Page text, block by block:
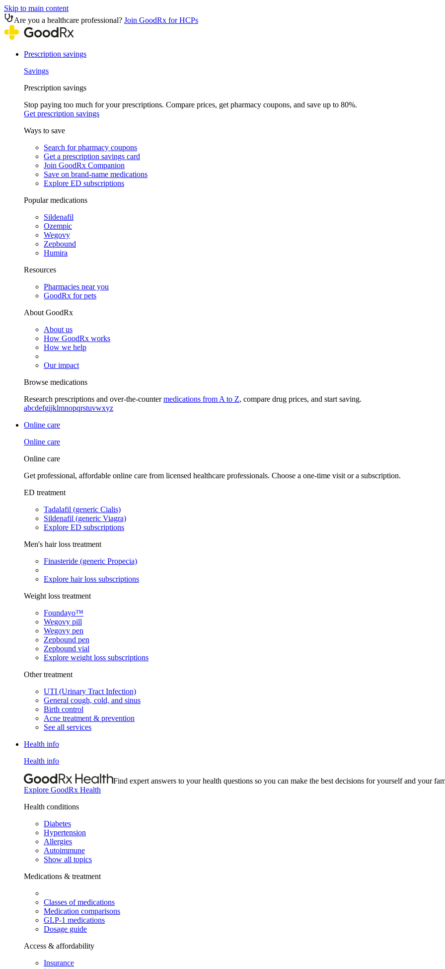
Skip to main content
Are you a healthcare professional? Join GoodRx for HCPs
Prescription savings
Savings
Prescription savings
Stop paying too much for your prescriptions. Compare prices, get pharmacy coupons, and save up to 80%.
Get prescription savings
Ways to save
Search for pharmacy coupons
Get a prescription savings card
Join GoodRx Companion
Save on brand-name medications
Explore ED subscriptions
Popular medications
Sildenafil
Ozempic
Wegovy
Zepbound
Humira
Resources
Pharmacies near you
GoodRx for pets
About GoodRx
About us
How GoodRx works
How we help
Our impact
Browse medications
Research prescriptions and over-the-countermedications from A to Z, compare drug prices, and start saving.
abcdefgijklmnopqrstuvwxyz
Online care
Online care
Online care
Get professional, affordable online care from licensed healthcare professionals. Choose a one-time visit or a subscription.
ED treatment
Tadalafil (generic Cialis)
Sildenafil (generic Viagra)
Explore ED subscriptions
Men's hair loss treatment
Finasteride (generic Propecia)
Explore hair loss subscriptions
Weight loss treatment
Foundayo™
Wegovy pill
Wegovy pen
Zepbound pen
Zepbound vial
Explore weight loss subscriptions
Other treatment
UTI (Urinary Tract Infection)
General cough, cold, and sinus
Birth control
Acne treatment & prevention
See all services
Health info
Health info
Find expert answers to your health questions so you can make the best decisions for yourself and your
Explore GoodRx Health
Health conditions
Diabetes
Hypertension
Allergies
Autoimmune
Show all topics
Medications & treatment
Classes of medications
Medication comparisons
GLP-1 medications
Dosage guide
Access & affordability
Insurance